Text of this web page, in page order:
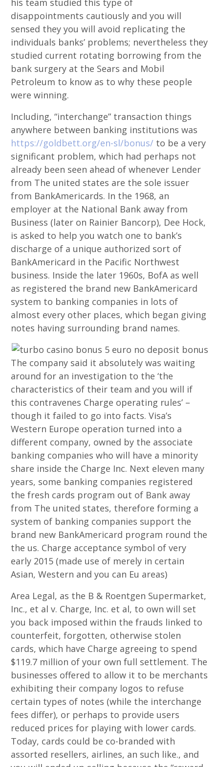
his team studied this type of
disappointments cautiously and you will
sensed they you will avoid replicating the
individuals banks’ problems; nevertheless they
studied current rotating borrowing from the
bank surgery at the Sears and Mobil
Petroleum to know as to why these people
were winning.
Including, “interchange” transaction things
anywhere between banking institutions was
https://goldbett.org/en-sl/bonus/ to be a very
significant problem, which had perhaps not
already been seen ahead of whenever Lender
from The united states are the sole issuer
from BankAmericards. In the 1968, an
employer at the National Bank away from
Business (later on Rainier Bancorp), Dee Hock,
is asked to help you watch one to bank’s
discharge of a unique authorized sort of
BankAmericard in the Pacific Northwest
business. Inside the later 1960s, BofA as well
as registered the brand new BankAmericard
system to banking companies in lots of
almost every other places, which began giving
notes having surrounding brand names.
The company said it absolutely was waiting
around for an investigation to the ‘the
characteristics of their team and you will if
this contravenes Charge operating rules’ –
though it failed to go into facts. Visa’s
Western Europe operation turned into a
different company, owned by the associate
banking companies who will have a minority
share inside the Charge Inc. Next eleven many
years, some banking companies registered
the fresh cards program out of Bank away
from The united states, therefore forming a
system of banking companies support the
brand new BankAmericard program round the
the us. Charge acceptance symbol of very
early 2015 (made use of merely in certain
Asian, Western and you can Eu areas)
Area Legal, as the B & Roentgen Supermarket,
Inc., et al v. Charge, Inc. et al, to own will set
you back imposed within the frauds linked to
counterfeit, forgotten, otherwise stolen
cards, which have Charge agreeing to spend
$119.7 million of your own full settlement. The
businesses offered to allow it to be merchants
exhibiting their company logos to refuse
certain types of notes (while the interchange
fees differ), or perhaps to provide users
reduced prices for playing with lower cards.
Today, cards could be co-branded with
assorted resellers, airlines, an such like., and